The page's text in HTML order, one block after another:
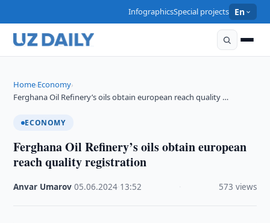
InfographicsSpecial projects En
Home›Economy›
Ferghana Oil Refinery’s oils obtain european reach quality …
ECONOMY
Ferghana Oil Refinery’s oils obtain european
reach quality registration
Anvar Umarov ·05.06.2024 13:52 573 views